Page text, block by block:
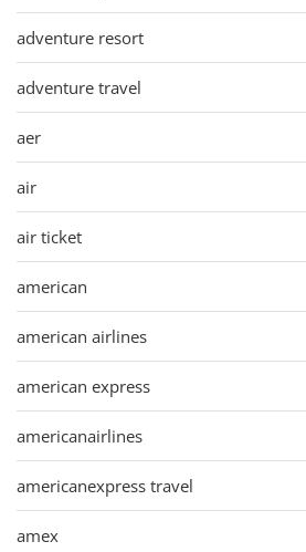
adventure resort
adventure travel
aer
air
air ticket
american
american airlines
american express
americanairlines
americanexpress travel
amex